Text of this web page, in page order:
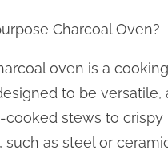
Charcoal Oven?
oven is a
to be
stews to
such as steel or